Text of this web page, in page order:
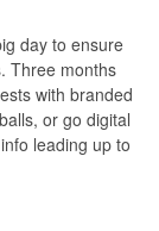
day to ensure
Three months
with branded
or go digital
leading up to